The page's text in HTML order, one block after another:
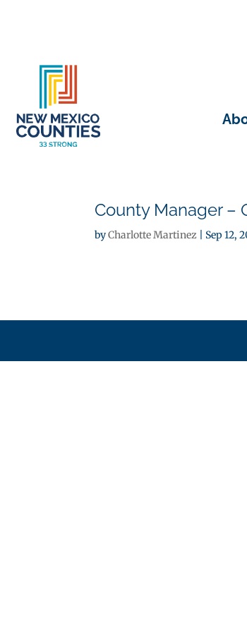
County Manager –
byCharlotte Martinez Sep 12,